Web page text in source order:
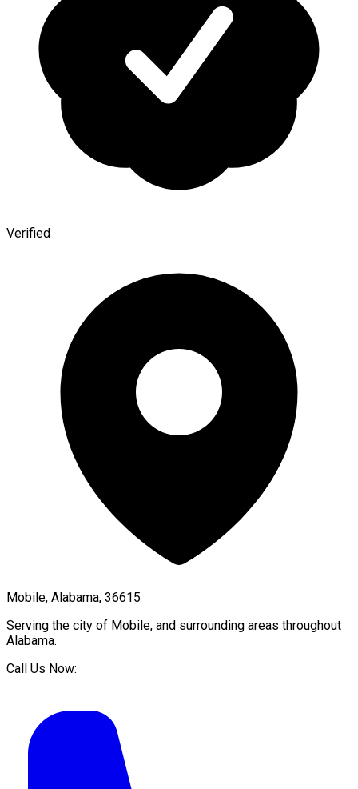
Verified
Mobile, Alabama, 36615
Serving the city of Mobile, and surrounding areas throughout
Alabama.
Call Us Now: